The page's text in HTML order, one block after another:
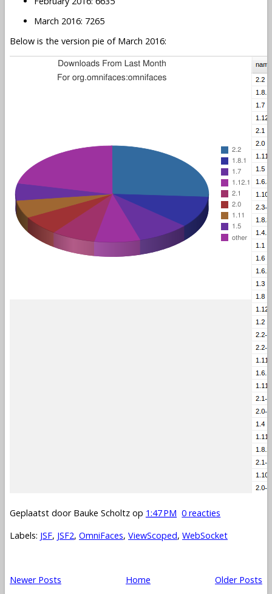
March 2016: 7265
Below is the version pie of March 2016:
Geplaatst door Bauke Scholtz op 1:47 PM 0 reacties
Labels: JSF, JSF2, OmniFaces, ViewScoped, WebSocket
Newer Posts Older Posts
Home